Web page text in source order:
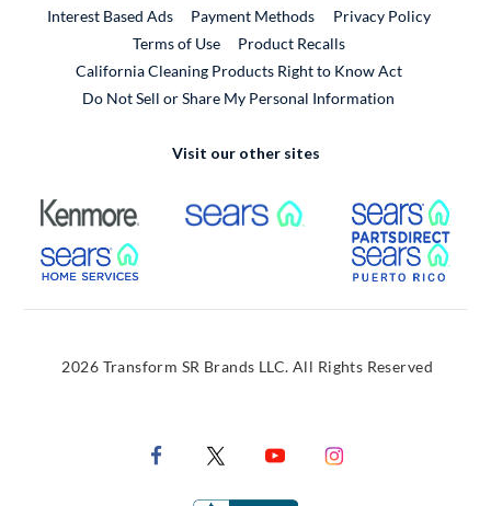
Interest Based Ads
Payment Methods
Privacy Policy
Terms of Use
Product RecallsExternal Link
California Cleaning Products Right to Know Act
Do Not Sell or Share My Personal Information
Visit our other sites
External Link External Link
External Link
2026 Transform SR Brands LLC. All Rights Reserved